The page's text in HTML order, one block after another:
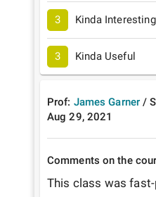
3 Kinda Interesting
3 Kinda Useful
Prof: James Garner /
Aug 29, 2021
Comments on the
This class was